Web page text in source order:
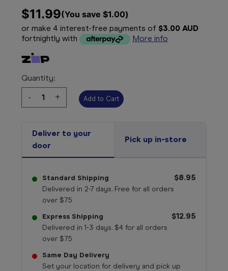
$11.99(You save $1.00)
or make 4 interest-free payments of $3.00 AUD
fortnightly with
More info
Quantity:
Decrease
Quantity:
-
Increase
Quantity:
+
Deliver to your
door
Pick up in-store
Standard Shipping
Delivered in 2-7 days. Free for all orders
over $75
$8.95
Express Shipping
Delivered in 1-3 days. $4 for all orders
over $75
$12.95
Same Day Delivery
Set your location for delivery and pick up